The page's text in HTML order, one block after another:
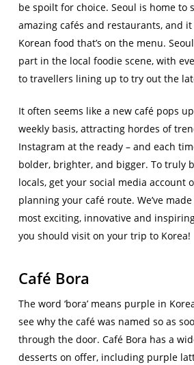
be spoilt for choice. Seoul is home to
amazing cafés and restaurants, and
Korean food that’s on the menu.
part in the local foodie scene, with
to travellers lining up to try out the
It often seems like a new café pops
weekly basis, attracting hordes of
Instagram at the ready – and each
bolder, brighter, and bigger. To truly
locals, get your social media account
planning your café route. We’ve
most exciting, innovative and
you should visit on your trip to Korea!
Café Bora
The word ‘bora’ means purple in
see why the café was named so as
through the door. Café Bora has a
desserts on offer, including purple